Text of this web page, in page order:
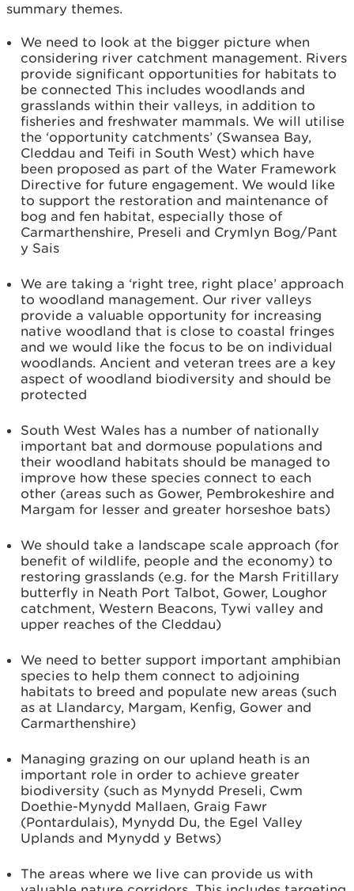
summary themes.
We need to look at the bigger picture when
considering river catchment management. Rivers
provide significant opportunities for habitats to
be connected This includes woodlands and
grasslands within their valleys, in addition to
fisheries and freshwater mammals. We will utilise
the ‘opportunity catchments’ (Swansea Bay,
Cleddau and Teifi in South West) which have
been proposed as part of the Water Framework
Directive for future engagement. We would like
to support the restoration and maintenance of
bog and fen habitat, especially those of
Carmarthenshire, Preseli and Crymlyn Bog/Pant
y Sais
We are taking a ‘right tree, right place’ approach
to woodland management. Our river valleys
provide a valuable opportunity for increasing
native woodland that is close to coastal fringes
and we would like the focus to be on individual
woodlands. Ancient and veteran trees are a key
aspect of woodland biodiversity and should be
protected
South West Wales has a number of nationally
important bat and dormouse populations and
their woodland habitats should be managed to
improve how these species connect to each
other (areas such as Gower, Pembrokeshire and
Margam for lesser and greater horseshoe bats)
We should take a landscape scale approach (for
benefit of wildlife, people and the economy) to
restoring grasslands (e.g. for the Marsh Fritillary
butterfly in Neath Port Talbot, Gower, Loughor
catchment, Western Beacons, Tywi valley and
upper reaches of the Cleddau)
We need to better support important amphibian
species to help them connect to adjoining
habitats to breed and populate new areas (such
as at Llandarcy, Margam, Kenfig, Gower and
Carmarthenshire)
Managing grazing on our upland heath is an
important role in order to achieve greater
biodiversity (such as Mynydd Preseli, Cwm
Doethie-Mynydd Mallaen, Graig Fawr
(Pontardulais), Mynydd Du, the Egel Valley
Uplands and Mynydd y Betws)
The areas where we live can provide us with